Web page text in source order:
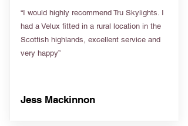
“I would highly recommend Tru Skylights. I
had a Velux fitted in a rural location in the
Scottish highlands, excellent service and
very happy”
Jess Mackinnon